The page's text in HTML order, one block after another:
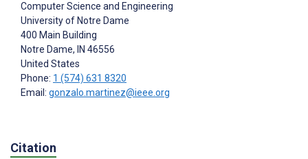
Computer Science and Engineering
University of Notre Dame
400 Main Building
Notre Dame, IN 46556
United States
Phone: 1 (574) 631 8320
Email: gonzalo.martinez@ieee.org
Citation